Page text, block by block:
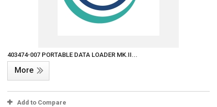
403474-007 PORTABLE DATA LOADER MK.II...
More
Add to Compare